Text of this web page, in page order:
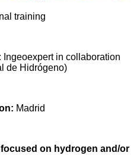
training
Ingeoexpert in collaboration
de Hidrógeno)
Madrid
on hydrogen and/or